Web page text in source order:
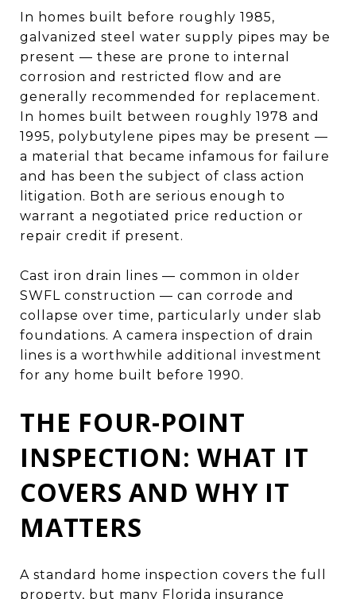
In homes built before roughly 1985,
galvanized steel water supply pipes may be
present — these are prone to internal
corrosion and restricted flow and are
generally recommended for replacement.
In homes built between roughly 1978 and
1995, polybutylene pipes may be present —
a material that became infamous for failure
and has been the subject of class action
litigation. Both are serious enough to
warrant a negotiated price reduction or
repair credit if present.
Cast iron drain lines — common in older
SWFL construction — can corrode and
collapse over time, particularly under slab
foundations. A camera inspection of drain
lines is a worthwhile additional investment
for any home built before 1990.
THE FOUR-POINT
INSPECTION: WHAT IT
COVERS AND WHY IT
MATTERS
A standard home inspection covers the full
property, but many Florida insurance